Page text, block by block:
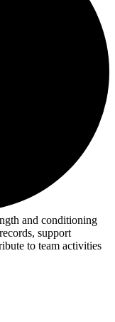
and conditioning
support
to team activities